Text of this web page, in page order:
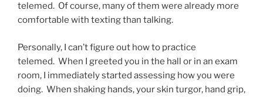
telemed. Of course, many of them were already more
comfortable with texting than talking.
Personally, I can’t figure out how to practice
telemed. When I greeted you in the hall or in an exam
room, I immediately started assessing how you were
doing. When shaking hands, your skin turgor, hand grip,